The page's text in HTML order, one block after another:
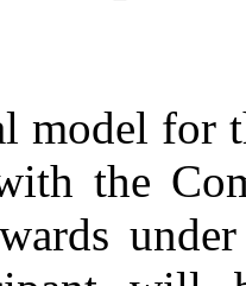
model for
the